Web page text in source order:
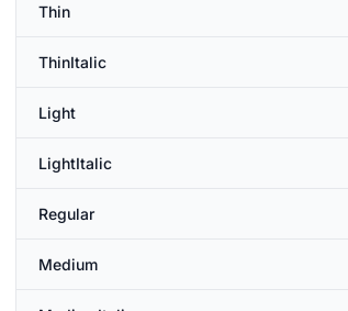
Thin
ThinItalic
Light
LightItalic
Regular
Medium